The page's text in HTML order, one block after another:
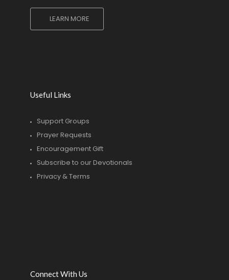
LEARN MORE
Useful Links
Support Groups
Prayer Requests
Encouragement Gift
Subscribe to our Devotionals
Privacy & Terms
Connect With Us